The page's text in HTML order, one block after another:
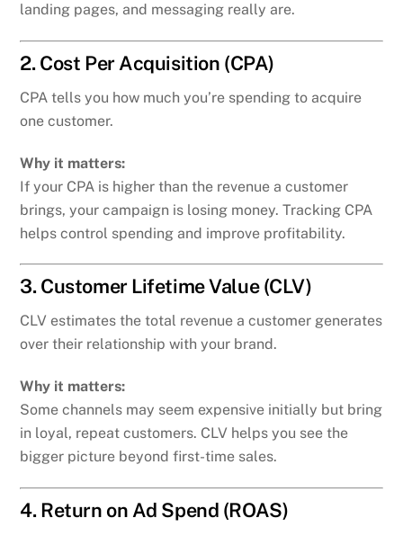
landing pages, and messaging really are.
2. Cost Per Acquisition (CPA)
CPA tells you how much you’re spending to acquire
one customer.
Why it matters:
If your CPA is higher than the revenue a customer
brings, your campaign is losing money. Tracking CPA
helps control spending and improve profitability.
3. Customer Lifetime Value (CLV)
CLV estimates the total revenue a customer generates
over their relationship with your brand.
Why it matters:
Some channels may seem expensive initially but bring
in loyal, repeat customers. CLV helps you see the
bigger picture beyond first-time sales.
4. Return on Ad Spend (ROAS)